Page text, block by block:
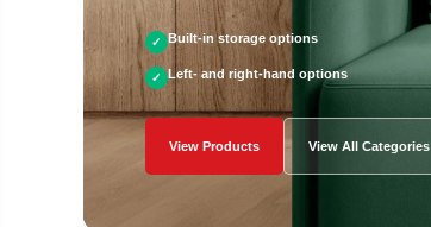
✓ Built-in storage options
✓ Left- and right-hand options
View Products View All Categories